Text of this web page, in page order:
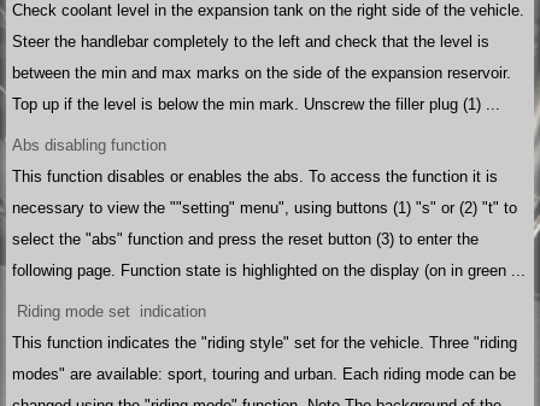
Check coolant level in the expansion tank on the right side of the vehicle.
Steer the handlebar completely to the left and check that the level is
between the min and max marks on the side of the expansion reservoir.
Top up if the level is below the min mark. Unscrew the filler plug (1) ...
Abs disabling function
This function disables or enables the abs. To access the function it is
necessary to view the ""setting" menu", using buttons (1) "s" or (2) "t" to
select the "abs" function and press the reset button (3) to enter the
following page. Function state is highlighted on the display (on in green ...
Riding mode set indication
This function indicates the "riding style" set for the vehicle. Three "riding
modes" are available: sport, touring and urban. Each riding mode can be